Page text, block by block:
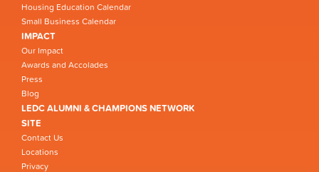
Housing Education Calendar
Small Business Calendar
IMPACT
Our Impact
Awards and Accolades
Press
Blog
LEDC ALUMNI & CHAMPIONS NETWORK
SITE
Contact Us
Locations
Privacy